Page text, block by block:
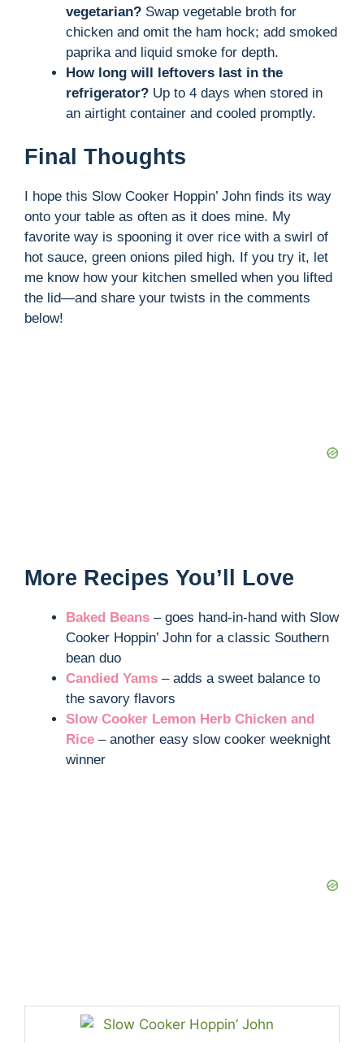
vegetarian? Swap vegetable broth for
chicken and omit the ham hock; add smoked
paprika and liquid smoke for depth.
How long will leftovers last in the
refrigerator? Up to 4 days when stored in
an airtight container and cooled promptly.
Final Thoughts
I hope this Slow Cooker Hoppin’ John finds its way
onto your table as often as it does mine. My
favorite way is spooning it over rice with a swirl of
hot sauce, green onions piled high. If you try it, let
me know how your kitchen smelled when you lifted
the lid—and share your twists in the comments
below!
More Recipes You’ll Love
Baked Beans – goes hand-in-hand with Slow
Cooker Hoppin’ John for a classic Southern
bean duo
Candied Yams – adds a sweet balance to
the savory flavors
Slow Cooker Lemon Herb Chicken and
Rice – another easy slow cooker weeknight
winner